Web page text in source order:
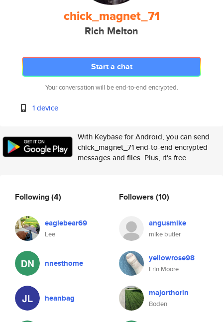
chick_magnet_71
Rich Melton
Start a chat
Your conversation will be end-to-end encrypted.
1 device
With Keybase for Android, you can send
chick_magnet_71 end-to-end encrypted
messages and files. Plus, it's free.
Following(4)
eaglebear69
Lee
nnesthome
heanbag
Followers (10)
angusmike
mike butler
yellowrose98
Erin Moore
majorthorin
Boden